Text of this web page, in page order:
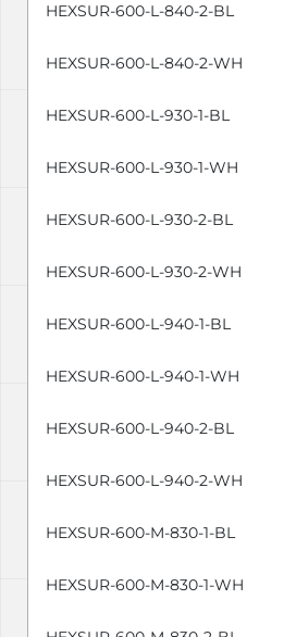
HEXSUR-600-L-840-2-BL
HEXSUR-600-L-840-2-WH
HEXSUR-600-L-930-1-BL
HEXSUR-600-L-930-1-WH
HEXSUR-600-L-930-2-BL
HEXSUR-600-L-930-2-WH
HEXSUR-600-L-940-1-BL
HEXSUR-600-L-940-1-WH
HEXSUR-600-L-940-2-BL
HEXSUR-600-L-940-2-WH
HEXSUR-600-M-830-1-BL
HEXSUR-600-M-830-1-WH